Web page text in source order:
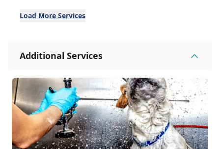
Load More Services
Additional Services